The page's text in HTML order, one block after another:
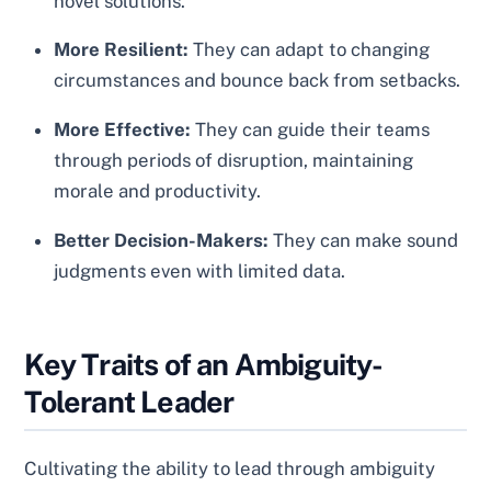
More Resilient: They can adapt to changing
circumstances and bounce back from setbacks.
More Effective: They can guide their teams
through periods of disruption, maintaining
morale and productivity.
Better Decision-Makers: They can make sound
judgments even with limited data.
Key Traits of an Ambiguity-
Tolerant Leader
Cultivating the ability to lead through ambiguity